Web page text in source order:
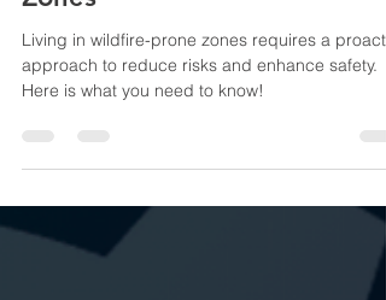
Understanding Wildfire-Prone
Zones
Living in wildfire-prone zones requires a